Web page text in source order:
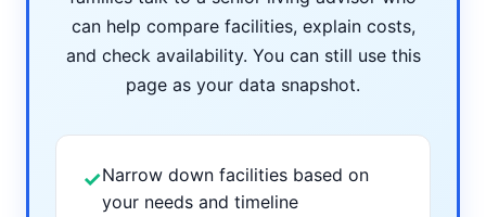
can help compare facilities, explain costs,
and check availability. You can still use this
page as your data snapshot.
✓Narrow down facilities based on
your needs and timeline